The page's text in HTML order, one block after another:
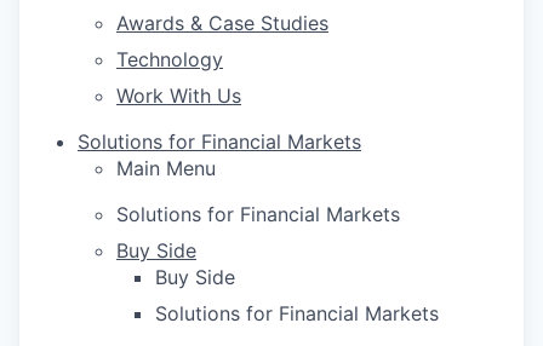
Awards & Case Studies
Technology
Work With Us
Solutions for Financial Markets
Main Menu
Solutions for Financial Markets
Buy Side
Buy Side
Solutions for Financial Markets